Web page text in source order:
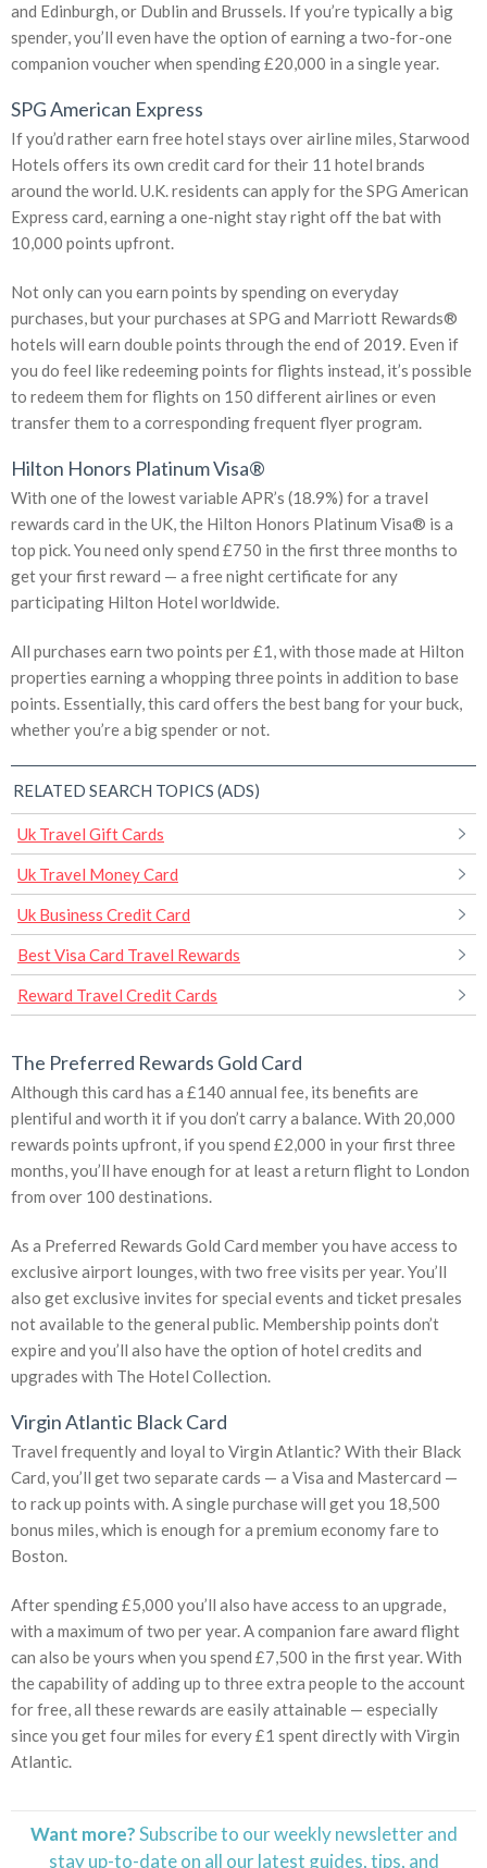
and Edinburgh, or Dublin and Brussels. If you’re typically a big
spender, you’ll even have the option of earning a two-for-one
companion voucher when spending £20,000 in a single year.
SPG American Express
If you’d rather earn free hotel stays over airline miles, Starwood
Hotels offers its own credit card for their 11 hotel brands
around the world. U.K. residents can apply for the SPG American
Express card, earning a one-night stay right off the bat with
10,000 points upfront.
Not only can you earn points by spending on everyday
purchases, but your purchases at SPG and Marriott Rewards®
hotels will earn double points through the end of 2019. Even if
you do feel like redeeming points for flights instead, it’s possible
to redeem them for flights on 150 different airlines or even
transfer them to a corresponding frequent flyer program.
Hilton Honors Platinum Visa®
With one of the lowest variable APR’s (18.9%) for a travel
rewards card in the UK, the Hilton Honors Platinum Visa® is a
top pick. You need only spend £750 in the first three months to
get your first reward — a free night certificate for any
participating Hilton Hotel worldwide.
All purchases earn two points per £1, with those made at Hilton
properties earning a whopping three points in addition to base
points. Essentially, this card offers the best bang for your buck,
whether you’re a big spender or not.
RELATED SEARCH TOPICS (ADS)
Uk Travel Gift Cards
Uk Travel Money Card
Uk Business Credit Card
Best Visa Card Travel Rewards
Reward Travel Credit Cards
The Preferred Rewards Gold Card
Although this card has a £140 annual fee, its benefits are
plentiful and worth it if you don’t carry a balance. With 20,000
rewards points upfront, if you spend £2,000 in your first three
months, you’ll have enough for at least a return flight to London
from over 100 destinations.
As a Preferred Rewards Gold Card member you have access to
exclusive airport lounges, with two free visits per year. You’ll
also get exclusive invites for special events and ticket presales
not available to the general public. Membership points don’t
expire and you’ll also have the option of hotel credits and
upgrades with The Hotel Collection.
Virgin Atlantic Black Card
Travel frequently and loyal to Virgin Atlantic? With their Black
Card, you’ll get two separate cards — a Visa and Mastercard —
to rack up points with. A single purchase will get you 18,500
bonus miles, which is enough for a premium economy fare to
Boston.
After spending £5,000 you’ll also have access to an upgrade,
with a maximum of two per year. A companion fare award flight
can also be yours when you spend £7,500 in the first year. With
the capability of adding up to three extra people to the account
for free, all these rewards are easily attainable — especially
since you get four miles for every £1 spent directly with Virgin
Atlantic.
Want more?Subscribe to our weekly newsletter and
stayup-to-dateon all our latest guides, tips, and